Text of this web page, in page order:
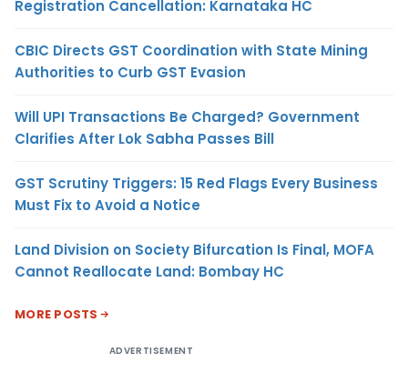
Registration Cancellation: Karnataka HC
CBIC Directs GST Coordination with State Mining
Authorities to Curb GST Evasion
Will UPI Transactions Be Charged? Government
Clarifies After Lok Sabha Passes Bill
GST Scrutiny Triggers: 15 Red Flags Every Business
Must Fix to Avoid a Notice
Land Division on Society Bifurcation Is Final, MOFA
Cannot Reallocate Land: Bombay HC
MORE POSTS
ADVERTISEMENT